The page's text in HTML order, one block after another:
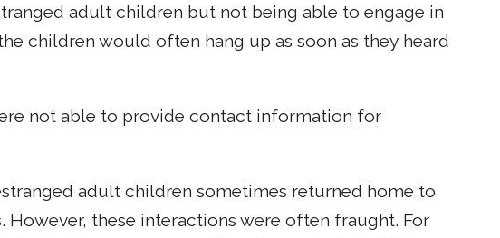
adult children but not being able to engage in
children would often hang up as soon as they heard
not able to provide contact information for
adult children sometimes returned home to
However, these interactions were often fraught. For